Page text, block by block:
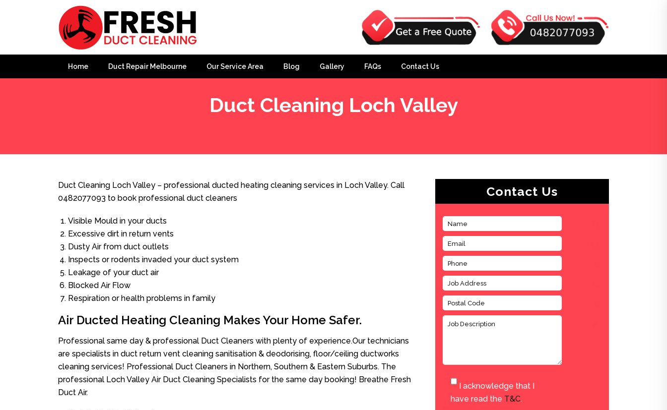
Home Duct Repair Melbourne Our Service Area Blog Gallery FAQs Contact Us
Duct Cleaning Loch Valley
Duct Cleaning Loch Valley – professional ducted heating cleaning services in Loch Valley. Call
0482077093 to book professional duct cleaners
Visible Mould in your ducts
Excessive dirt in return vents
Dusty Air from duct outlets
Inspects or rodents invaded your duct system
Leakage of your duct air
Blocked Air Flow
Respiration or health problems in family
Air Ducted Heating Cleaning Makes Your Home Safer.
Professional same day & professional Duct Cleaners with plenty of experience.Our technicians
are specialists in duct return vent cleaning sanitisation & deodorising, floor/ceiling ductworks
cleaning services! Professional Duct Cleaners in Northern, Southern & Eastern Suburbs. The
professional Loch Valley Air Duct Cleaning Specialists for the same day booking! Breathe Fresh
Duct Air.
Contact Us
I acknowledge that I
have read the T&C.